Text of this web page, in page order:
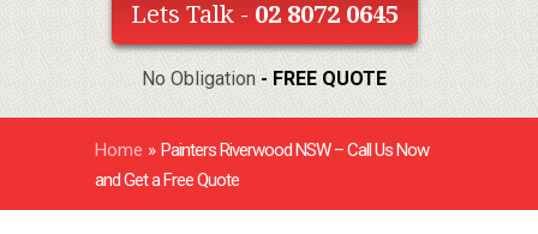
Lets Talk - 02 8072 0645
No Obligation - FREE QUOTE
Home » Painters Riverwood NSW – Call Us Now
and Get a Free Quote